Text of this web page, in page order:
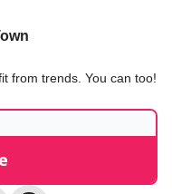
from trends. You can too!